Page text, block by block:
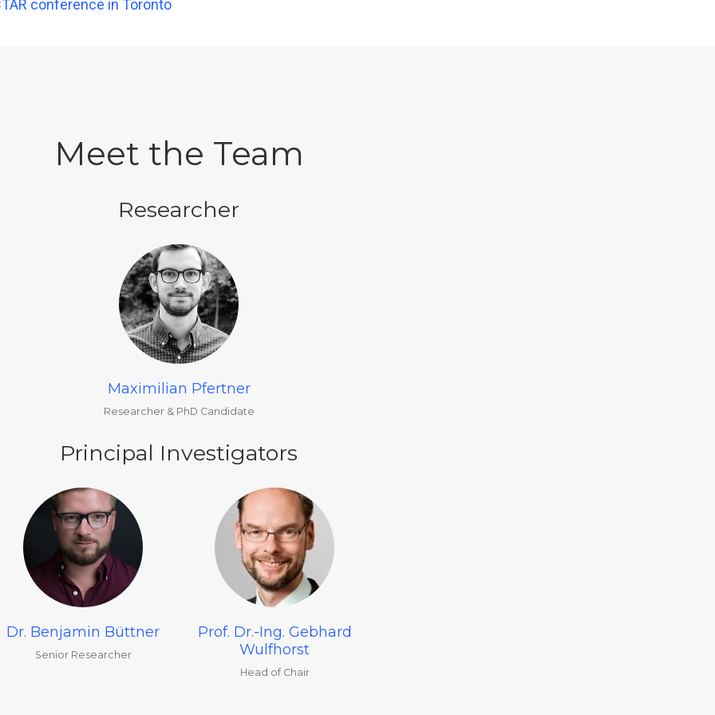
conference in Toronto
Meet the Team
Researcher
Maximilian Pfertner
Researcher & PhD Candidate
Principal Investigators
Dr. Benjamin Büttner
Senior Researcher
Prof. Dr.-Ing. Gebhard
Wulfhorst
Head of Chair